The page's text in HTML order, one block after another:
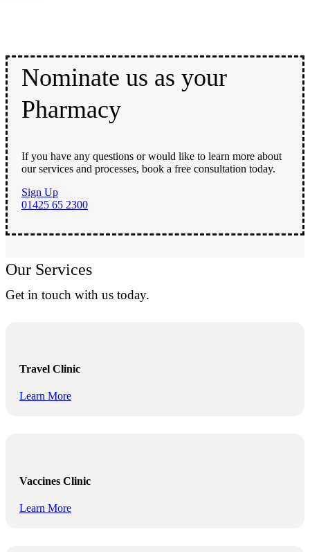
Nominate us as your
Pharmacy
If you have any questions or would like to learn more about
our services and processes, book a free consultation today.
Sign Up
01425 65 2300
Our Services
Get in touch with us today.
Travel Clinic
Learn More
Vaccines Clinic
Learn More